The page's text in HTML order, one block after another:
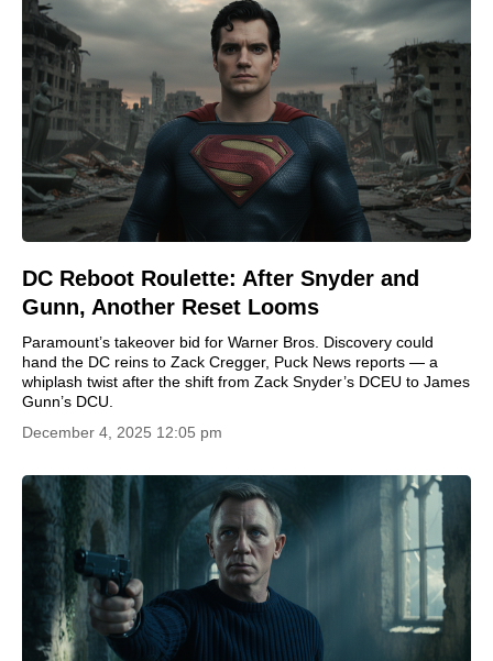
DC Reboot Roulette: After Snyder and
Gunn, Another Reset Looms
Paramount’s takeover bid for Warner Bros. Discovery could
hand the DC reins to Zack Cregger, Puck News reports — a
whiplash twist after the shift from Zack Snyder’s DCEU to James
Gunn’s DCU.
December 4, 2025 12:05 pm